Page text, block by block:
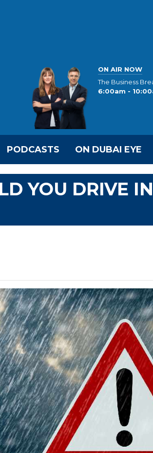
ON AIR NOW
The Business
6:00am -
PODCASTS ON DUBAI EYE
YOU DRIVE